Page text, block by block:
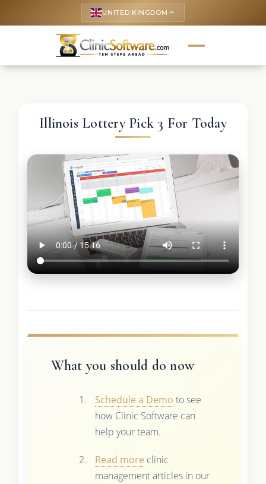
UNITED KINGDOM keyboard_arrow_up
Illinois Lottery Pick 3 For Today
What you should do now
Schedule a Demo to see
how Clinic Software can
help your team.
Read more clinic
management articles in our